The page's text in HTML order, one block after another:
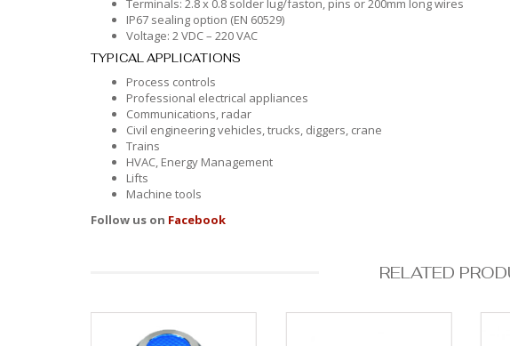
Terminals: 2.8 x 0.8 solder lug/faston, pins or 200mm long wires
IP67 sealing option (EN 60529)
Voltage: 2 VDC – 220 VAC
TYPICAL APPLICATIONS
Process controls
Professional electrical appliances
Communications, radar
Civil engineering vehicles, trucks, diggers, crane
Trains
HVAC, Energy Management
Lifts
Machine tools
Follow us on Facebook
RELATED